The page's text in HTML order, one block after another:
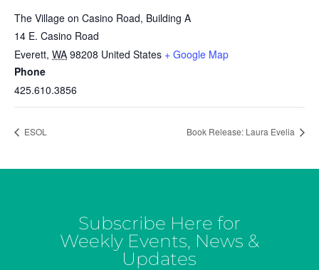
The Village on Casino Road, Building A
14 E. Casino Road
Everett, WA 98208 United States + Google Map
Phone
425.610.3856
ESOL Book Release: Laura Evelia
Subscribe Here for
Weekly Events, News &
Updates